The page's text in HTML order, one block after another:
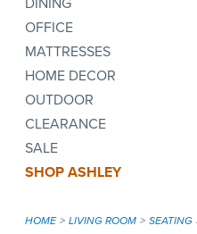
OFFICE
MATTRESSES
HOME DECOR
OUTDOOR
CLEARANCE
SALE
SHOP ASHLEY
HOME LIVING ROOM SEATING